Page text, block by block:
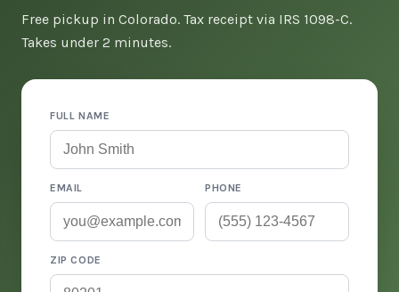
Free pickup in Colorado. Tax receipt via IRS 1098-C.
Takes under 2 minutes.
FULL NAME
EMAIL PHONE
ZIP CODE